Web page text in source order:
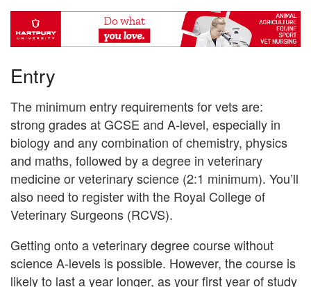
Entry
The minimum entry requirements for vets are:
strong grades at GCSE and A-level, especially in
biology and any combination of chemistry, physics
and maths, followed by a degree in veterinary
medicine or veterinary science (2:1 minimum). You’ll
also need to register with the Royal College of
Veterinary Surgeons (RCVS).
Getting onto a veterinary degree course without
science A-levels is possible. However, the course is
likely to last a year longer, as your first year of study